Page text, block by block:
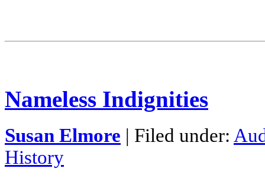
Nameless Indignities
Susan Elmore | Filed under:
History